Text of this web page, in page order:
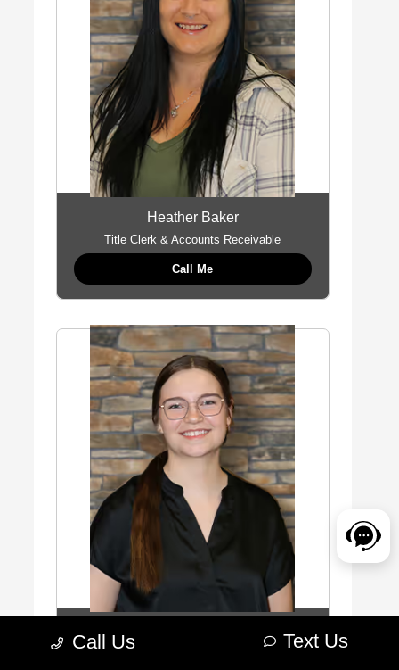
Heather Baker
Title Clerk & Accounts Receivable
Call Me
Call Us Text Us